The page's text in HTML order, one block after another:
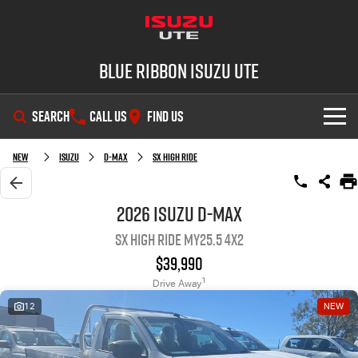
Blue Ribbon Isuzu UTE
SEARCH CALL US FIND US
SHOWROOM
OUR STOCK
Used Cars
Stock Specials
Service Plus
PARTS
New Isuzu D-MAX SX High Ride
2026 Isuzu D-MAX
SX High Ride MY25.5 4x2
$39,990
Drive Away1
12 NEW